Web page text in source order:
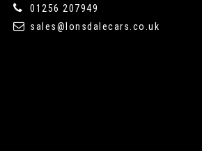
01256 207949
sales@lonsdalecars.co.uk